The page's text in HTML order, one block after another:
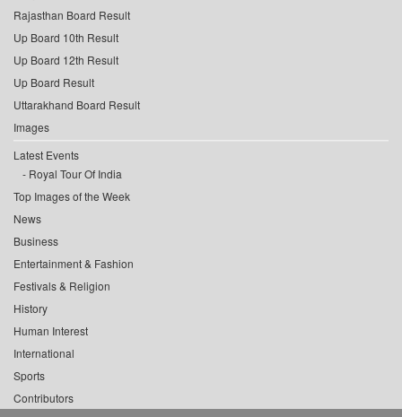
Rajasthan Board Result
Up Board 10th Result
Up Board 12th Result
Up Board Result
Uttarakhand Board Result
Images
Latest Events
Royal Tour Of India
Top Images of the Week
News
Business
Entertainment & Fashion
Festivals & Religion
History
Human Interest
International
Sports
Contributors